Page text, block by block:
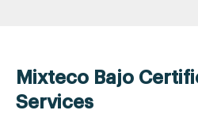
Mixteco Bajo
Services